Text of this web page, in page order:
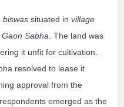
biswas situated invillage
Gaon Sabha . The land was
it unfit for cultivation.
resolved to lease it
approval from the
emerged as the